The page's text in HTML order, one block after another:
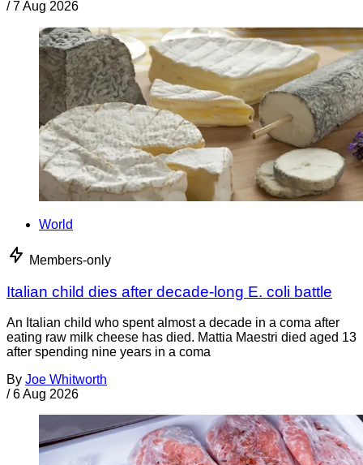
/ 7 Aug 2026
World
Members-only
Italian child dies after decade-long E. coli battle
An Italian child who spent almost a decade in a coma after
eating raw milk cheese has died. Mattia Maestri died aged 13
after spending nine years in a coma
By Joe Whitworth
/ 6 Aug 2026